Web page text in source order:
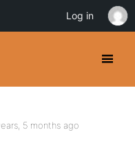
5 months ago
Log in